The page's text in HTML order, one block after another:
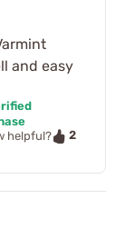
and easy
helpful?
2